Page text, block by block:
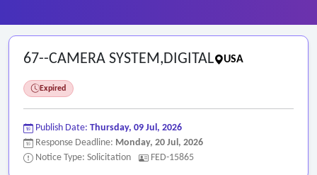
67--CAMERA SYSTEM,DIGITAL USA
Expired
Publish Date: Thursday, 09 Jul, 2026
Response Deadline: Monday, 20 Jul, 2026
Notice Type: Solicitation
FED-15865